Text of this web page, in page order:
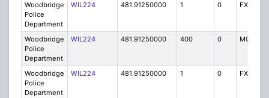
Woodbridge
Police
Department
WIL224 481.91250000 1 0 FX1
Woodbridge
Police
Department
WIL224 481.91250000 400 0 MO
Woodbridge
Police
Department
WIL224 481.91250000 1 0 FX1